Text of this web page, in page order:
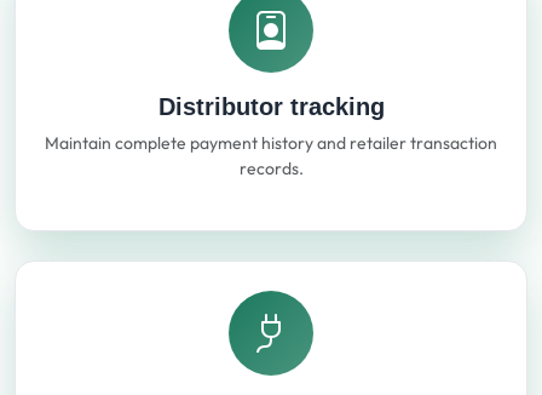
Distributor tracking
Maintain complete payment history and retailer transaction
records.